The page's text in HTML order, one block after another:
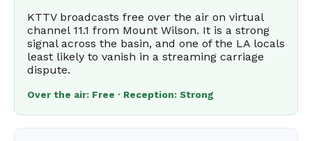
KTTV broadcasts free over the air on virtual
channel 11.1 from Mount Wilson. It is a strong
signal across the basin, and one of the LA locals
least likely to vanish in a streaming carriage
dispute.
Over the air: Free · Reception: Strong